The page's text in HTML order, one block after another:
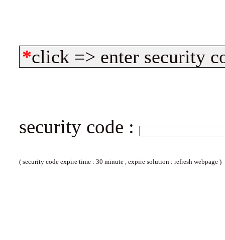
*click => enter security
security code :
( security code expire time : 30 minute , expire solution : refresh webpage )